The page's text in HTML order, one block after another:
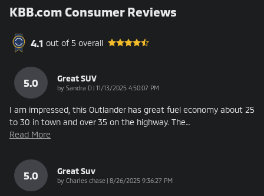
KBB.com Consumer Reviews
4.1 out of 5 overall
5.0 Great SUV
by Sandra D | on
11/13/2025 4:50:07 PM
I am impressed, this Outlander has great fuel economy about 25
to 30 in town and over 35 on the highway. The…
Read More
5.0 Great Suv
by Charles chase | on
8/26/2025 9:36:27 PM